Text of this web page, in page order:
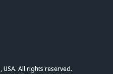
All rights reserved.